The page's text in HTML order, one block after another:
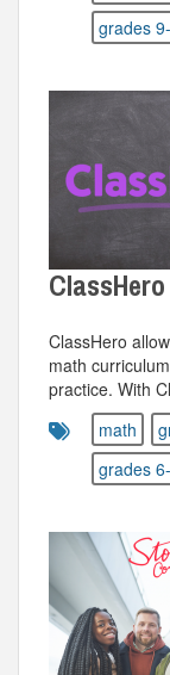
grades
ClassHero
math
practice. With
math
grades